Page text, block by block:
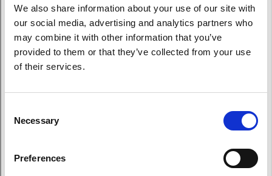
We also share information about your use of our site with
our social media, advertising and analytics partners who
may combine it with other information that you’ve
provided to them or that they’ve collected from your use
of their services.
Selection
Necessary
Preferences